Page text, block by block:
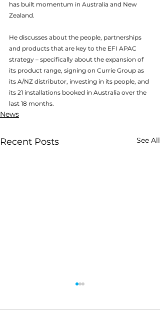
has built momentum in Australia and New
Zealand.
He discusses about the people, partnerships
and products that are key to the EFI APAC
strategy – specifically about the expansion of
its product range, signing on Currie Group as
its A/NZ distributor, investing in its people, and
its 21 installations booked in Australia over the
last 18 months.
News
Recent Posts See All